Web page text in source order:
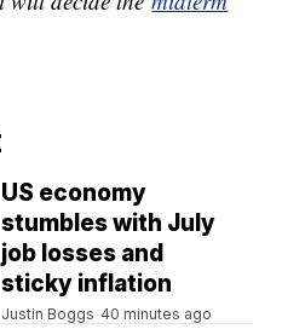
US economy
stumbles with July
job losses and
sticky inflation
Justin Boggs 40 minutes ago